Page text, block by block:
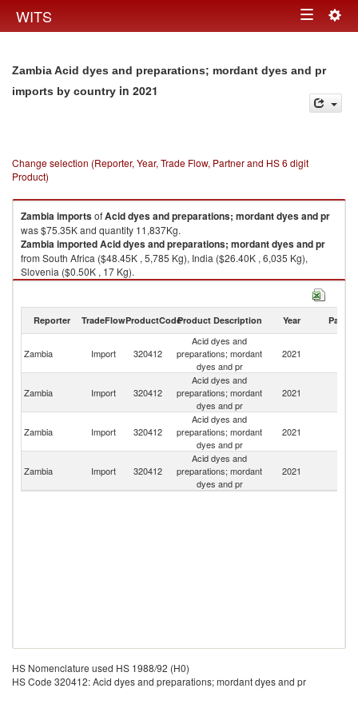
WITS Toggle
Zambia Acid dyes and preparations; mordant dyes and pr
imports by country in 2021
Change selection (Reporter, Year, Trade Flow, Partner and HS 6 digit
Product)
ZambiaimportsofAcid dyes and preparations; mordant dyes and pr
was $75.35K and quantity 11,837Kg.
ZambiaimportedAcid dyes and preparations; mordant dyes and pr
from South Africa ($48.45K , 5,785 Kg), India ($26.40K , 6,035 Kg),
Slovenia ($0.50K , 17 Kg).
Acid dyes and preparations; mordant dyes and pr exports by country in
Reporter TradeFlowProductCodeProduct Description Year Partner
Zambia Import 320412
Acid dyes and
preparations; mordant
dyes and pr
2021
Zambia Import 320412
Acid dyes and
preparations; mordant
dyes and pr
2021
Zambia Import 320412
Acid dyes and
preparations; mordant
dyes and pr
2021
Zambia Import 320412
Acid dyes and
preparations; mordant
dyes and pr
2021
HS Nomenclature used HS 1988/92 (H0)
HS Code 320412: Acid dyes and preparations; mordant dyes and pr